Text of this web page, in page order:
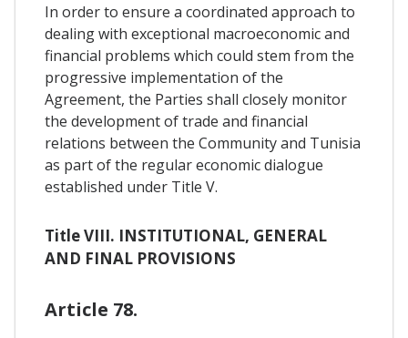
In order to ensure a coordinated approach to
dealing with exceptional macroeconomic and
financial problems which could stem from the
progressive implementation of the
Agreement, the Parties shall closely monitor
the development of trade and financial
relations between the Community and Tunisia
as part of the regular economic dialogue
established under Title V.
Title VIII. INSTITUTIONAL, GENERAL
AND FINAL PROVISIONS
Article 78.